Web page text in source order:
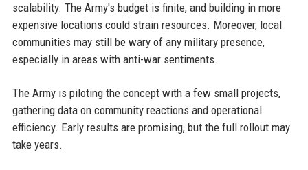
scalability. The Army's budget is finite, and building in more
expensive locations could strain resources. Moreover, local
communities may still be wary of any military presence,
especially in areas with anti-war sentiments.
The Army is piloting the concept with a few small projects,
gathering data on community reactions and operational
efficiency. Early results are promising, but the full rollout may
take years.